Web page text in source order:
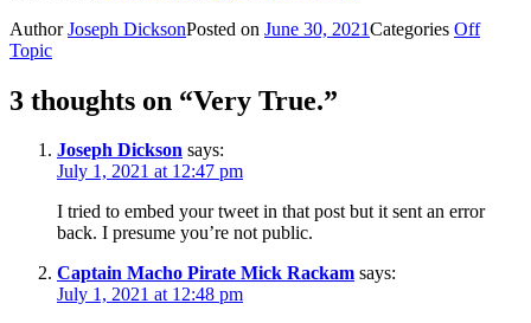
AuthorJoseph DicksonPosted on June 30, 2021Categories Off
Topic
3 thoughts on “Very True.”
Joseph Dickson says:
July 1, 2021 at 12:47 pm
I tried to embed your tweet in that post but it sent an error
back. I presume you’re not public.
Captain Macho Pirate Mick Rackam says:
July 1, 2021 at 12:48 pm